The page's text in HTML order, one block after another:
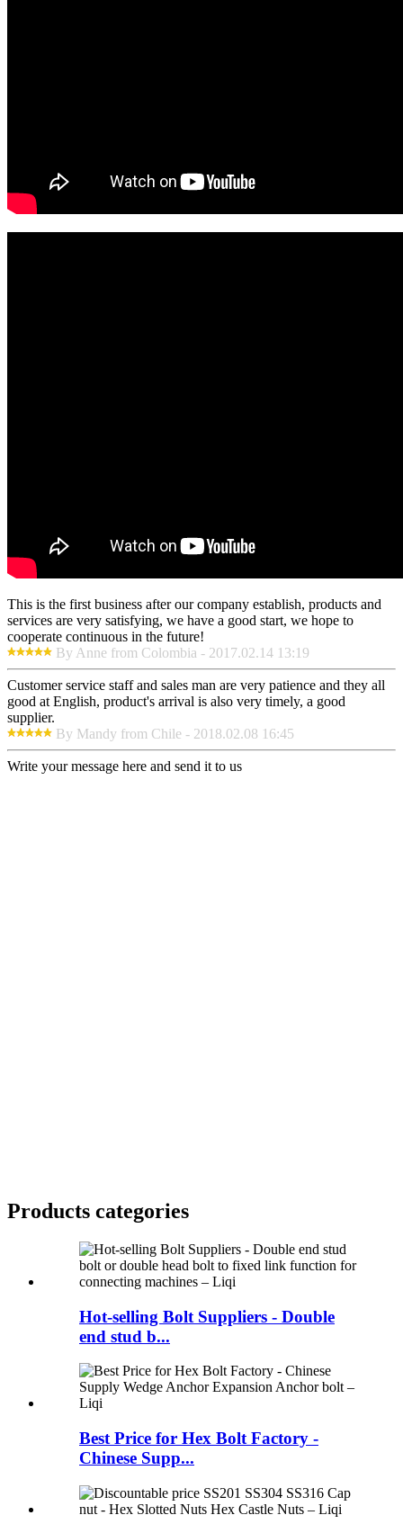
This is the first business after our company establish, products and
services are very satisfying, we have a good start, we hope to
cooperate continuous in the future!
By Anne from Colombia - 2017.02.14 13:19
Customer service staff and sales man are very patience and they all
good at English, product's arrival is also very timely, a good
supplier.
By Mandy from Chile - 2018.02.08 16:45
Write your message here and send it to us
Products categories
Hot-selling Bolt Suppliers - Double
end stud b...
Best Price for Hex Bolt Factory -
Chinese Supp...